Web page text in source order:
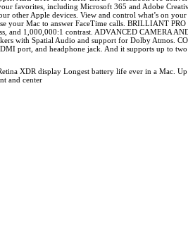
favorites, including Microsoft 365 and Adobe
Apple devices. View and control what’s on
your Mac to answer FaceTime calls. BRILLIANT
and 1,000,000:1 contrast. ADVANCED CAMERA
with Spatial Audio and support for Dolby Atmos.
port, and headphone jack. And it supports up to
XDR display Longest battery life ever in a Mac.
and center